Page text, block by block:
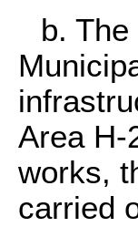
b.
Area H-
works,
carried